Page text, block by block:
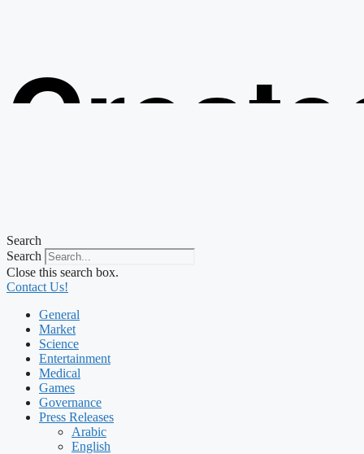
from
Search
Search
Close this search box.
Contact Us!
General
Market
Science
Entertainment
Medical
Games
Governance
Press Releases
Arabic
English